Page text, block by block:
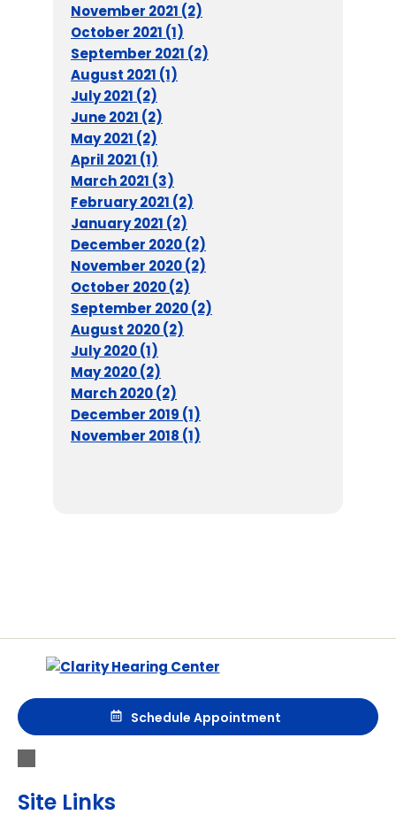
November 2021 (2)
October 2021 (1)
September 2021 (2)
August 2021 (1)
July 2021 (2)
June 2021 (2)
May 2021 (2)
April 2021 (1)
March 2021 (3)
February 2021 (2)
January 2021 (2)
December 2020 (2)
November 2020 (2)
October 2020 (2)
September 2020 (2)
August 2020 (2)
July 2020 (1)
May 2020 (2)
March 2020 (2)
December 2019 (1)
November 2018 (1)
Schedule Appointment
Site Links